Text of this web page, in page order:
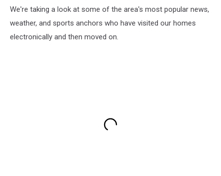
We're taking a look at some of the area's most popular news,
weather, and sports anchors who have visited our homes
electronically and then moved on.